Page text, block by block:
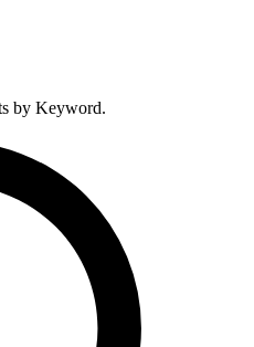
by Keyword.